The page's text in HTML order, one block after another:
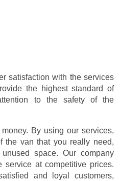
satisfaction with the services
the highest standard of
to the safety of the
By using our services,
the van that you really need,
space. Our company
service at competitive prices.
and loyal customers,